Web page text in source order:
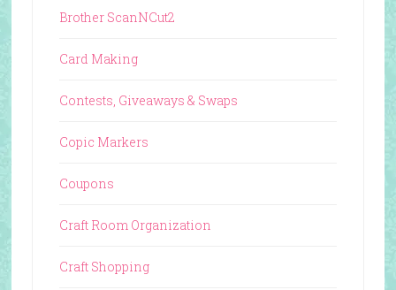
Brother ScanNCut2
Card Making
Contests, Giveaways & Swaps
Copic Markers
Coupons
Craft Room Organization
Craft Shopping